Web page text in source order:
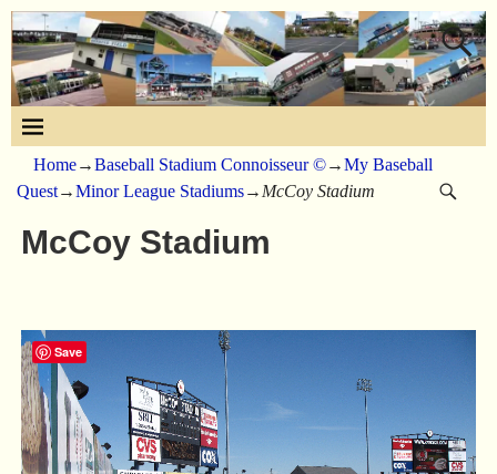
Home→Baseball Stadium Connoisseur ©→My Baseball
Quest→Minor League Stadiums→ McCoy Stadium
McCoy Stadium
Save